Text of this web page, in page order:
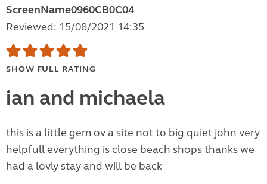
ScreenName0960CB0C04
Reviewed: 15/08/2021 14:35
SHOW FULL RATING
ian and michaela
this is a little gem ov a site not to big quiet john very
helpfull everything is close beach shops thanks we
had a lovly stay and will be back